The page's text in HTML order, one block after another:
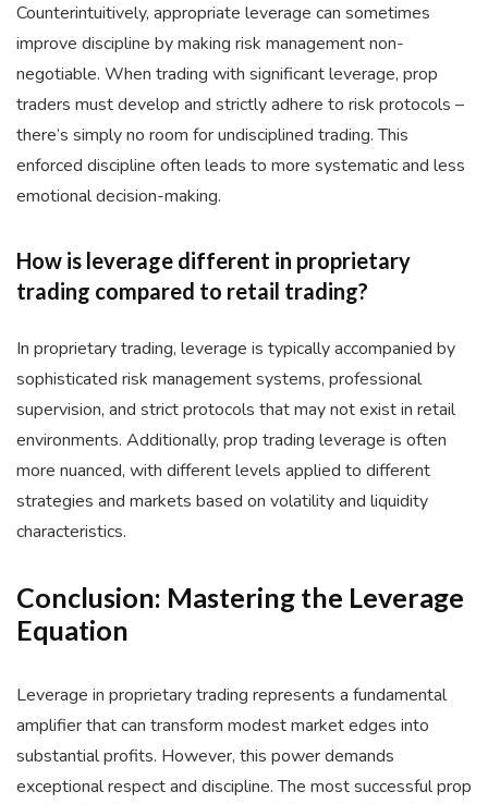
Counterintuitively, appropriate leverage can sometimes
improve discipline by making risk management non-
negotiable. When trading with significant leverage, prop
traders must develop and strictly adhere to risk protocols –
there’s simply no room for undisciplined trading. This
enforced discipline often leads to more systematic and less
emotional decision-making.
How is leverage different in proprietary
trading compared to retail trading?
In proprietary trading, leverage is typically accompanied by
sophisticated risk management systems, professional
supervision, and strict protocols that may not exist in retail
environments. Additionally, prop trading leverage is often
more nuanced, with different levels applied to different
strategies and markets based on volatility and liquidity
characteristics.
Conclusion: Mastering the Leverage
Equation
Leverage in proprietary trading represents a fundamental
amplifier that can transform modest market edges into
substantial profits. However, this power demands
exceptional respect and discipline. The most successful prop